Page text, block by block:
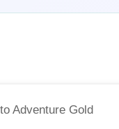
Adventure Gold